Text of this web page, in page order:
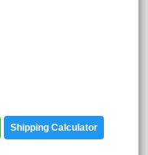
Shipping Calculator